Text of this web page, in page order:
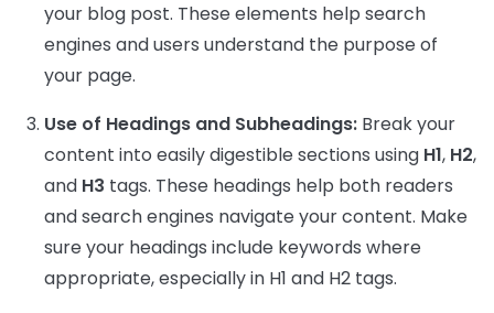
your blog post. These elements help search
engines and users understand the purpose of
your page.
Use of Headings and Subheadings: Break your
content into easily digestible sections using H1, H2,
and H3 tags. These headings help both readers
and search engines navigate your content. Make
sure your headings include keywords where
appropriate, especially in H1 and H2 tags.